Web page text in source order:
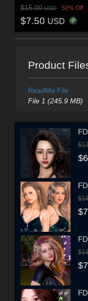
$15.00USD 50% Off
$7.50 USD
Product
ReadMe File
File 1 (245.9 MB)